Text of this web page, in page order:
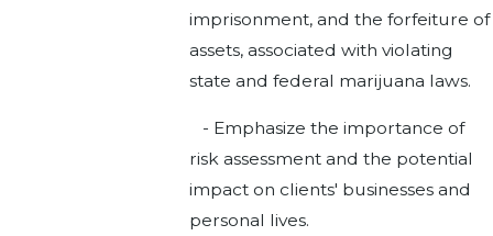
imprisonment, and the forfeiture of
assets, associated with violating
state and federal marijuana laws.
- Emphasize the importance of
risk assessment and the potential
impact on clients' businesses and
personal lives.